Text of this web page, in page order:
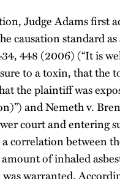
Judge Adams first
causation standard
448 (2006) (“It is
to a toxin, that the
the plaintiff was
and Nemeth v.
court and entering
correlation between
of inhaled
warranted.